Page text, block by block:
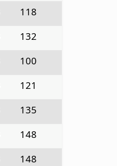
118
132
100
121
135
148
148